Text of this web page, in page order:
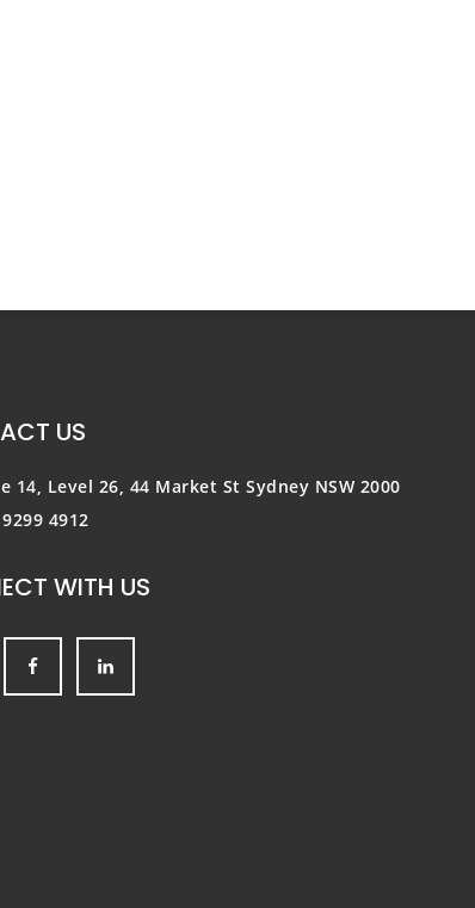
US
14, Level 26, 44 Market StSydney NSW 2000
4912
WITH US